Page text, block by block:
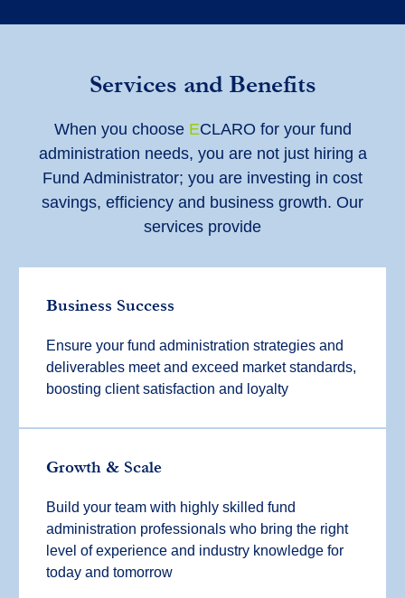
Services and Benefits
When you choose ECLARO for your fund
administration needs, you are not just hiring a
Fund Administrator; you are investing in cost
savings, efficiency and business growth. Our
services provide
Business Success
Ensure your fund administration strategies and
deliverables meet and exceed market standards,
boosting client satisfaction and loyalty
Growth & Scale
Build your team with highly skilled fund
administration professionals who bring the right
level of experience and industry knowledge for
today and tomorrow